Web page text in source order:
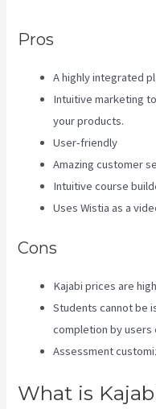
Pros
A highly integrated
Intuitive marketing
your products.
User-friendly
Amazing customer
Intuitive course
Uses Wistia as a
Cons
Kajabi prices are
Students cannot be
completion by users
Assessment
What is